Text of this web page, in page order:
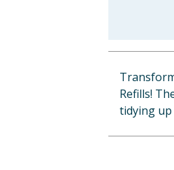
Refills!
tidying